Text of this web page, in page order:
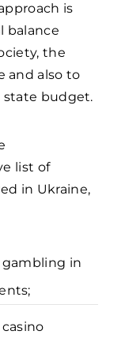
is
balance
the
and also to
budget.
list of
in Ukraine,
in